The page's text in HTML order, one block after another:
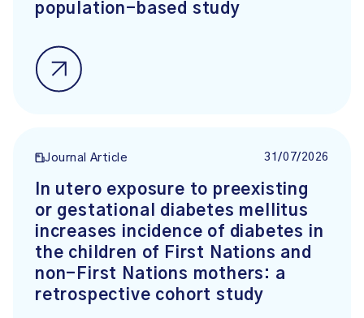
population-based study
Journal Article 31/07/2026
In utero exposure to preexisting
or gestational diabetes mellitus
increases incidence of diabetes in
the children of First Nations and
non-First Nations mothers: a
retrospective cohort study